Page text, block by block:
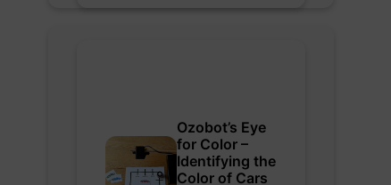
Ozobot’s Eye
for Color –
Identifying the
Color of Cars